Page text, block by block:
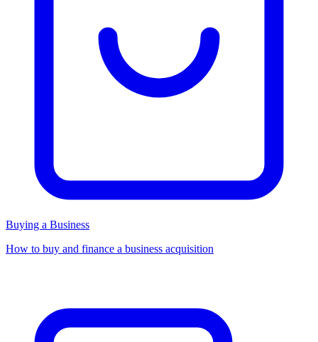
Buying a Business
How to buy and finance a business acquisition